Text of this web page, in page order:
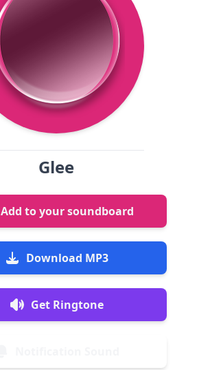
Glee
Add to your soundboard
Download MP3
Get Ringtone